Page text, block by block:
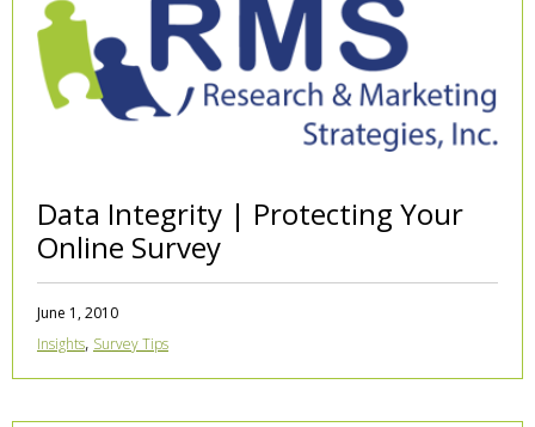
Data Integrity | Protecting Your
Online Survey
June 1, 2010
Insights, Survey Tips